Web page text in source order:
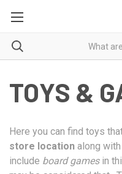
TOYS &
Here you can find toys
store location along
include board gamesin